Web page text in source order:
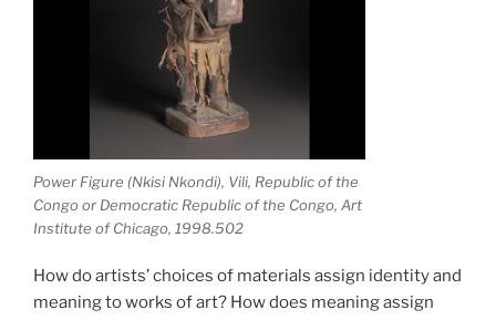
Power Figure (Nkisi Nkondi), Vili, Republic of the
Congo or Democratic Republic of the Congo, Art
Institute of Chicago, 1998.502
How do artists’ choices of materials assign identity and
meaning to works of art? How does meaning assign